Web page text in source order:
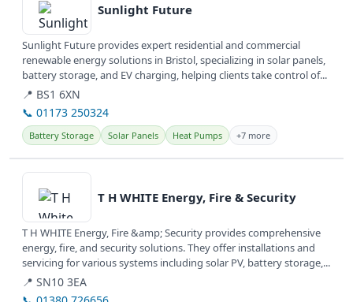
Sunlight Future
Sunlight Future provides expert residential and commercial
renewable energy solutions in Bristol, specializing in solar panels,
battery storage, and EV charging, helping clients take control of...
📍 BS1 6XN
📞 01173 250324
Battery Storage Solar Panels Heat Pumps +7 more
View details
T H WHITE Energy, Fire & Security
T H WHITE Energy, Fire &amp; Security provides comprehensive
energy, fire, and security solutions. They offer installations and
servicing for various systems including solar PV, battery storage,...
📍 SN10 3EA